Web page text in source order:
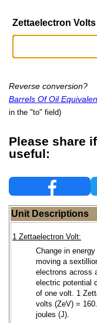
Zettaelectron Volts
Reverse conversion?
Barrels Of Oil
in the "to" field)
Please share
useful:
Unit Descriptions
1 Zettaelectron Volt:
Change in
moving a
electrons across
electric potential
of one volt. 1
volts (ZeV) =
joules (J).